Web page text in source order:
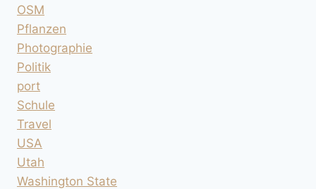
OSM
Pflanzen
Photographie
Politik
port
Schule
Travel
USA
Utah
Washington State